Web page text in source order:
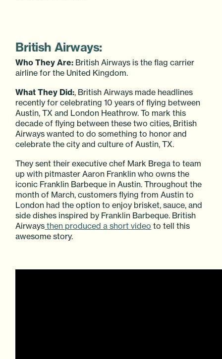
British Airways:
Who They Are: British Airways is the flag carrier
airline for the United Kingdom.
What They Did:, British Airways made headlines
recently for celebrating 10 years of flying between
Austin, TX and London Heathrow. To mark this
decade of flying between these two cities, British
Airways wanted to do something to honor and
celebrate the city and culture of Austin, TX.
They sent their executive chef Mark Brega to team
up with pitmaster Aaron Franklin who owns the
iconic Franklin Barbeque in Austin. Throughout the
month of March, customers flying from Austin to
London had the option to enjoy brisket, sauce, and
side dishes inspired by Franklin Barbeque. British
Airways then produced a short video to tell this
awesome story.